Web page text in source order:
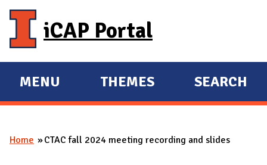
iCAP Portal
E
X
A
MENU
E
X
A
THEMES SEARCH
You are here
Home CTAC fall 2024 meeting recording and slides